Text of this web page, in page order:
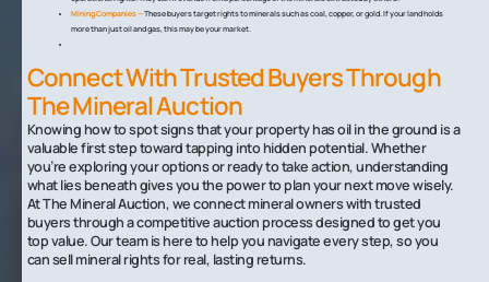
Mining Companies —These buyers target rights to minerals such as coal, copper, or gold. If your land holds
more than just oil and gas, this may be your market.
Connect With Trusted Buyers Through
The Mineral Auction
Knowing how to spot signs that your property has oil in the ground is a
valuable first step toward tapping into hidden potential. Whether
you’re exploring your options or ready to take action, understanding
what lies beneath gives you the power to plan your next move wisely.
At The Mineral Auction, we connect mineral owners with trusted
buyers through a competitive auction process designed to get you
top value. Our team is here to help you navigate every step, so you
can sell mineral rights for real, lasting returns.